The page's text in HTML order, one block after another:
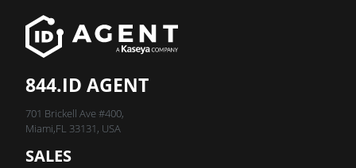
844.ID AGENT
701 Brickell Ave #400,
Miami,FL 33131, USA
SALES